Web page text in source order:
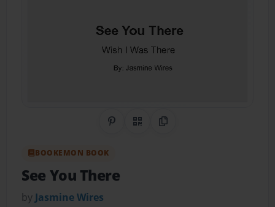
Share on Pinterest
QR CodeCopy Link
BOOKEMON BOOK
See You There
by Jasmine Wires